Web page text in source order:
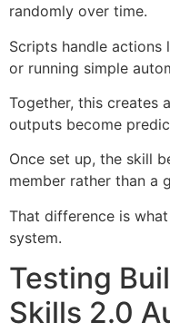
randomly over time.
Scripts handle actions
or running simple
Together, this creates
outputs become
Once set up, the skill
member rather than a
That difference is
system.
Testing
Skills 2.0